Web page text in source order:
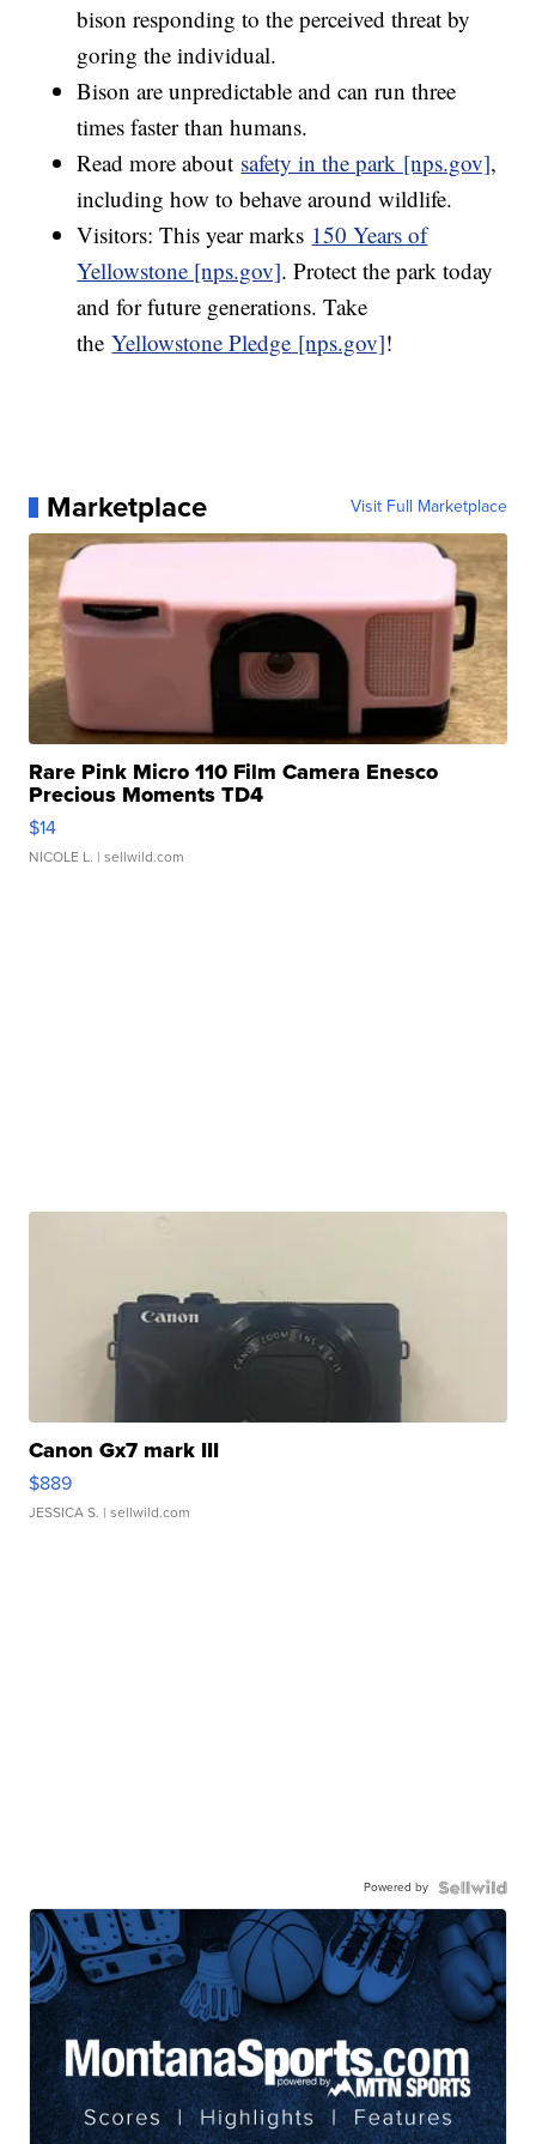
bison responding to the perceived threat by
goring the individual.
Bison are unpredictable and can run three
times faster than humans.
Read more about safety in the park [nps.gov],
including how to behave around wildlife.
Visitors: This year marks 150 Years of
Yellowstone [nps.gov]. Protect the park today
and for future generations. Take
theYellowstone Pledge [nps.gov]!
Marketplace Visit Full Marketplace
Rare Pink Micro 110 Film Camera Enesco
Precious Moments TD4
$14
NICOLE L. | sellwild.com
Canon Gx7 mark III
$889
JESSICA S. | sellwild.com
Powered by